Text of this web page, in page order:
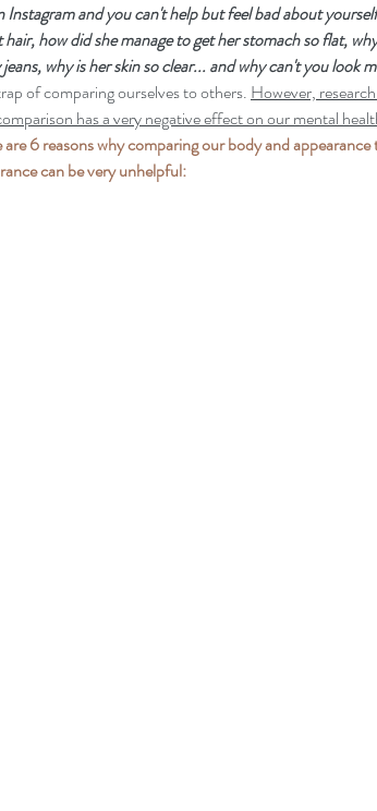
Instagram and you can't help but feel bad about
how did she manage to get her stomach so flat,
why is her skin so clear... and why can't you look
of comparing ourselves to others. However, research
has a very negative effect on our mental
are 6 reasons why comparing our body and appearance
can be very unhelpful: